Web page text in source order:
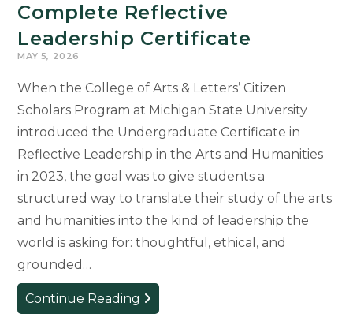
Complete Reflective
Leadership Certificate
MAY 5, 2026
When the College of Arts & Letters’ Citizen
Scholars Program at Michigan State University
introduced the Undergraduate Certificate in
Reflective Leadership in the Arts and Humanities
in 2023, the goal was to give students a
structured way to translate their study of the arts
and humanities into the kind of leadership the
world is asking for: thoughtful, ethical, and
grounded…
Continue Reading Citizen
Scholars